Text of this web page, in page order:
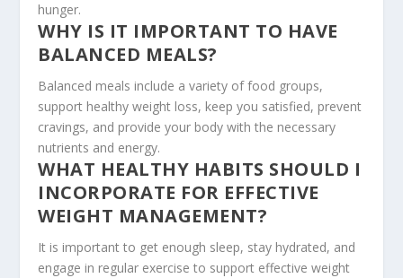
hunger.
WHY IS IT IMPORTANT TO HAVE
BALANCED MEALS?
Balanced meals include a variety of food groups,
support healthy weight loss, keep you satisfied, prevent
cravings, and provide your body with the necessary
nutrients and energy.
WHAT HEALTHY HABITS SHOULD I
INCORPORATE FOR EFFECTIVE
WEIGHT MANAGEMENT?
It is important to get enough sleep, stay hydrated, and
engage in regular exercise to support effective weight